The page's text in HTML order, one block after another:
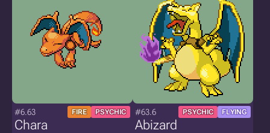
#6.63 FIRE PSYCHIC
Chara
#63.6 PSYCHIC FLYING
Abizard